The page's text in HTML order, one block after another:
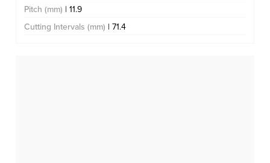
Pitch (mm) | 11.9
Cutting Intervals (mm) | 71.4